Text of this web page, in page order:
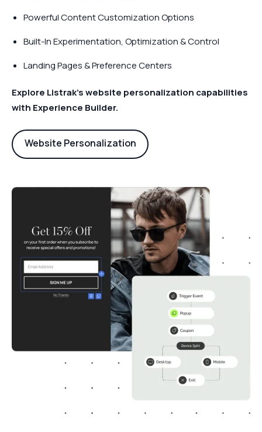
Powerful Content Customization Options
Built-In Experimentation, Optimization & Control
Landing Pages & Preference Centers
Explore Listrak’s website personalization capabilities
with Experience Builder.
Website Personalization